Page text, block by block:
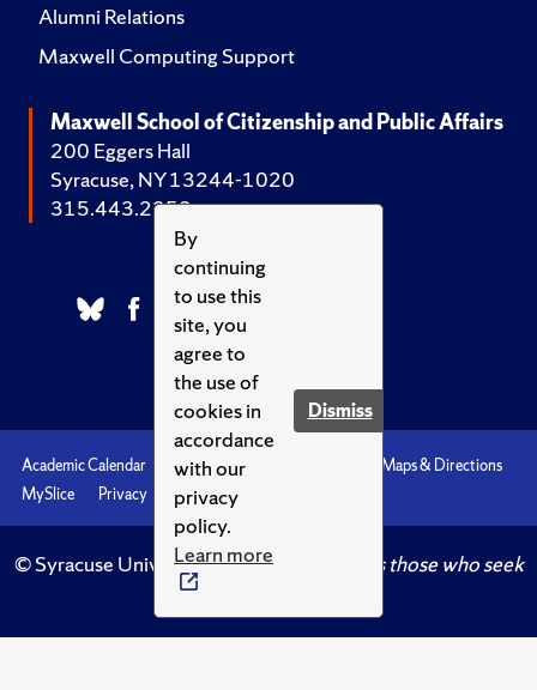
By
continuing
to use this
site, you
agree to
the use of
cookies in
accordance
with our
privacy
policy.
Learn more
Dismiss
Alumni Relations
Maxwell Computing Support
Maxwell School of Citizenship and Public Affairs
200 Eggers Hall
Syracuse, NY 13244-1020
315.443.2252
Academic Calendar Accessibility
Maps & Directions
MySlice
Privacy Syracuse U
© Syracuse University.Knowledge crowns those who seek